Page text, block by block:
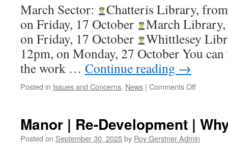
March Sector:
Chatteris Library,
on Friday, 17 October
March
on Friday, 17 October
Whittlesey
12pm, on Monday, 27 October You
the work … Continue reading →
Posted in Issues and Concerns, News | Comments Offon
Police
Manor | Re-Development |
Posted on September 30, 2025by Roy Gerstner Admin